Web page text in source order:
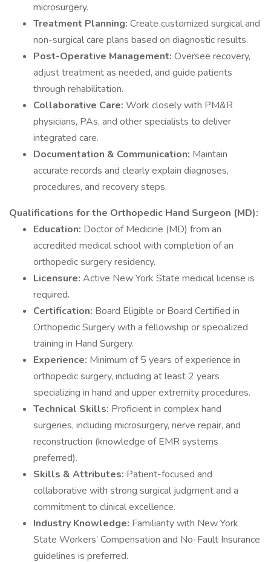
microsurgery.
Treatment Planning: Create customized surgical and
non-surgical care plans based on diagnostic results.
Post-Operative Management: Oversee recovery,
adjust treatment as needed, and guide patients
through rehabilitation.
Collaborative Care: Work closely with PM&R
physicians, PAs, and other specialists to deliver
integrated care.
Documentation & Communication: Maintain
accurate records and clearly explain diagnoses,
procedures, and recovery steps.
Qualifications for the Orthopedic Hand Surgeon (MD):
Education: Doctor of Medicine (MD) from an
accredited medical school with completion of an
orthopedic surgery residency.
Licensure: Active New York State medical license is
required.
Certification: Board Eligible or Board Certified in
Orthopedic Surgery with a fellowship or specialized
training in Hand Surgery.
Experience: Minimum of 5 years of experience in
orthopedic surgery, including at least 2 years
specializing in hand and upper extremity procedures.
Technical Skills: Proficient in complex hand
surgeries, including microsurgery, nerve repair, and
reconstruction (knowledge of EMR systems
preferred).
Skills & Attributes: Patient-focused and
collaborative with strong surgical judgment and a
commitment to clinical excellence.
Industry Knowledge: Familiarity with New York
State Workers’ Compensation and No-Fault Insurance
guidelines is preferred.